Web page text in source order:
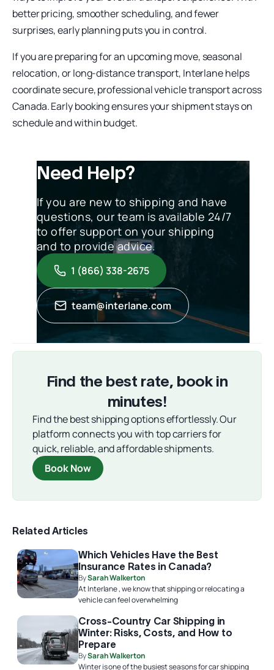
better pricing, smoother scheduling, and fewer
surprises, early planning puts you in control.
If you are preparing for an upcoming move, seasonal
relocation, or long-distance transport, Interlane helps
coordinate secure, professional vehicle transport across
Canada. Early booking ensures your shipment stays on
schedule and within budget.
Need Help?
If you are new to shipping and have
questions, our team is available 24/7
to offer support on your shipping
and to provide advice.
1 (866) 338-2675
team@interlane.com
Find the best rate, book in
minutes!
Find the best shipping options effortlessly. Our
platform connects you with top carriers for
quick, reliable, and affordable shipments.
Book Now
Related Articles
Which Vehicles Have the Best
Insurance Rates in Canada?
BySarah Walkerton
At Interlane , we know that shipping or relocating a
vehicle can feel overwhelming
Cross-Country Car Shipping in
Winter: Risks, Costs, and How to
Prepare
BySarah Walkerton
Winter is one of the busiest seasons for car shipping